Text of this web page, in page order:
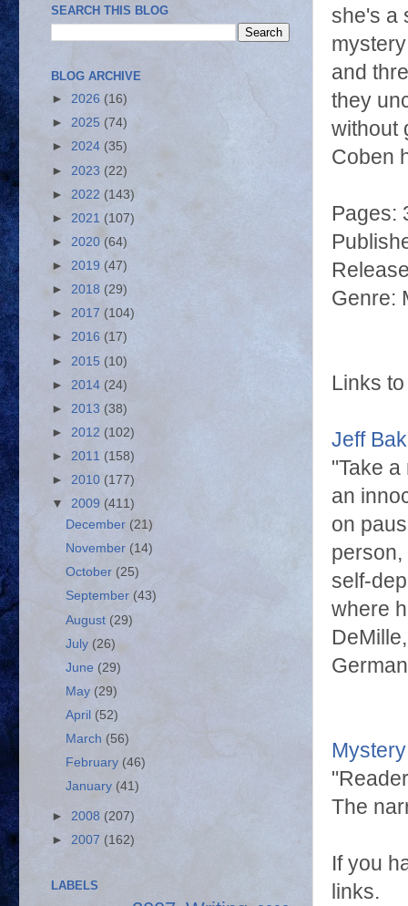
she's a
and
they
without
Coben
Pages:
Genre:
Links
Jeff
"Take
an
on
self-
where
The
If you
links.
SEARCH THIS BLOG
BLOG ARCHIVE
► 2026 (16)
► 2025 (74)
► 2024 (35)
► 2023 (22)
► 2022 (143)
► 2021 (107)
► 2020 (64)
► 2019 (47)
► 2018 (29)
► 2017 (104)
► 2016 (17)
► 2015 (10)
► 2014 (24)
► 2013 (38)
► 2012 (102)
► 2011 (158)
► 2010 (177)
▼ 2009 (411)
December (21)
November (14)
October (25)
September (43)
August (29)
July (26)
June (29)
May (29)
April (52)
March (56)
February (46)
January (41)
► 2008 (207)
► 2007 (162)
LABELS